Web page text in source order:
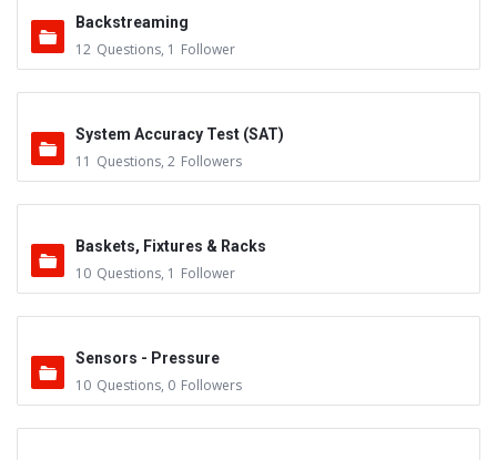
Backstreaming
12 Questions, 1 Follower
System Accuracy Test (SAT)
11 Questions, 2 Followers
Baskets, Fixtures & Racks
10 Questions, 1 Follower
Sensors - Pressure
10 Questions, 0 Followers